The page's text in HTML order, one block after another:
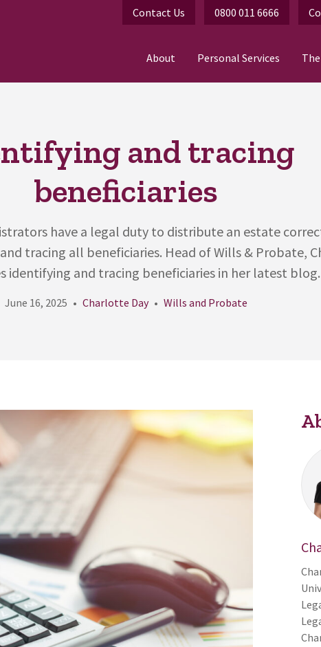
Contact Us 0800 011 6666
About Personal Services
and tracing
beneficiaries
have a legal duty to distribute an estate
tracing all beneficiaries. Head of Wills & Probate,
identifying and tracing beneficiaries in her latest
June 16, 2025 Charlotte Day Wills and Probate